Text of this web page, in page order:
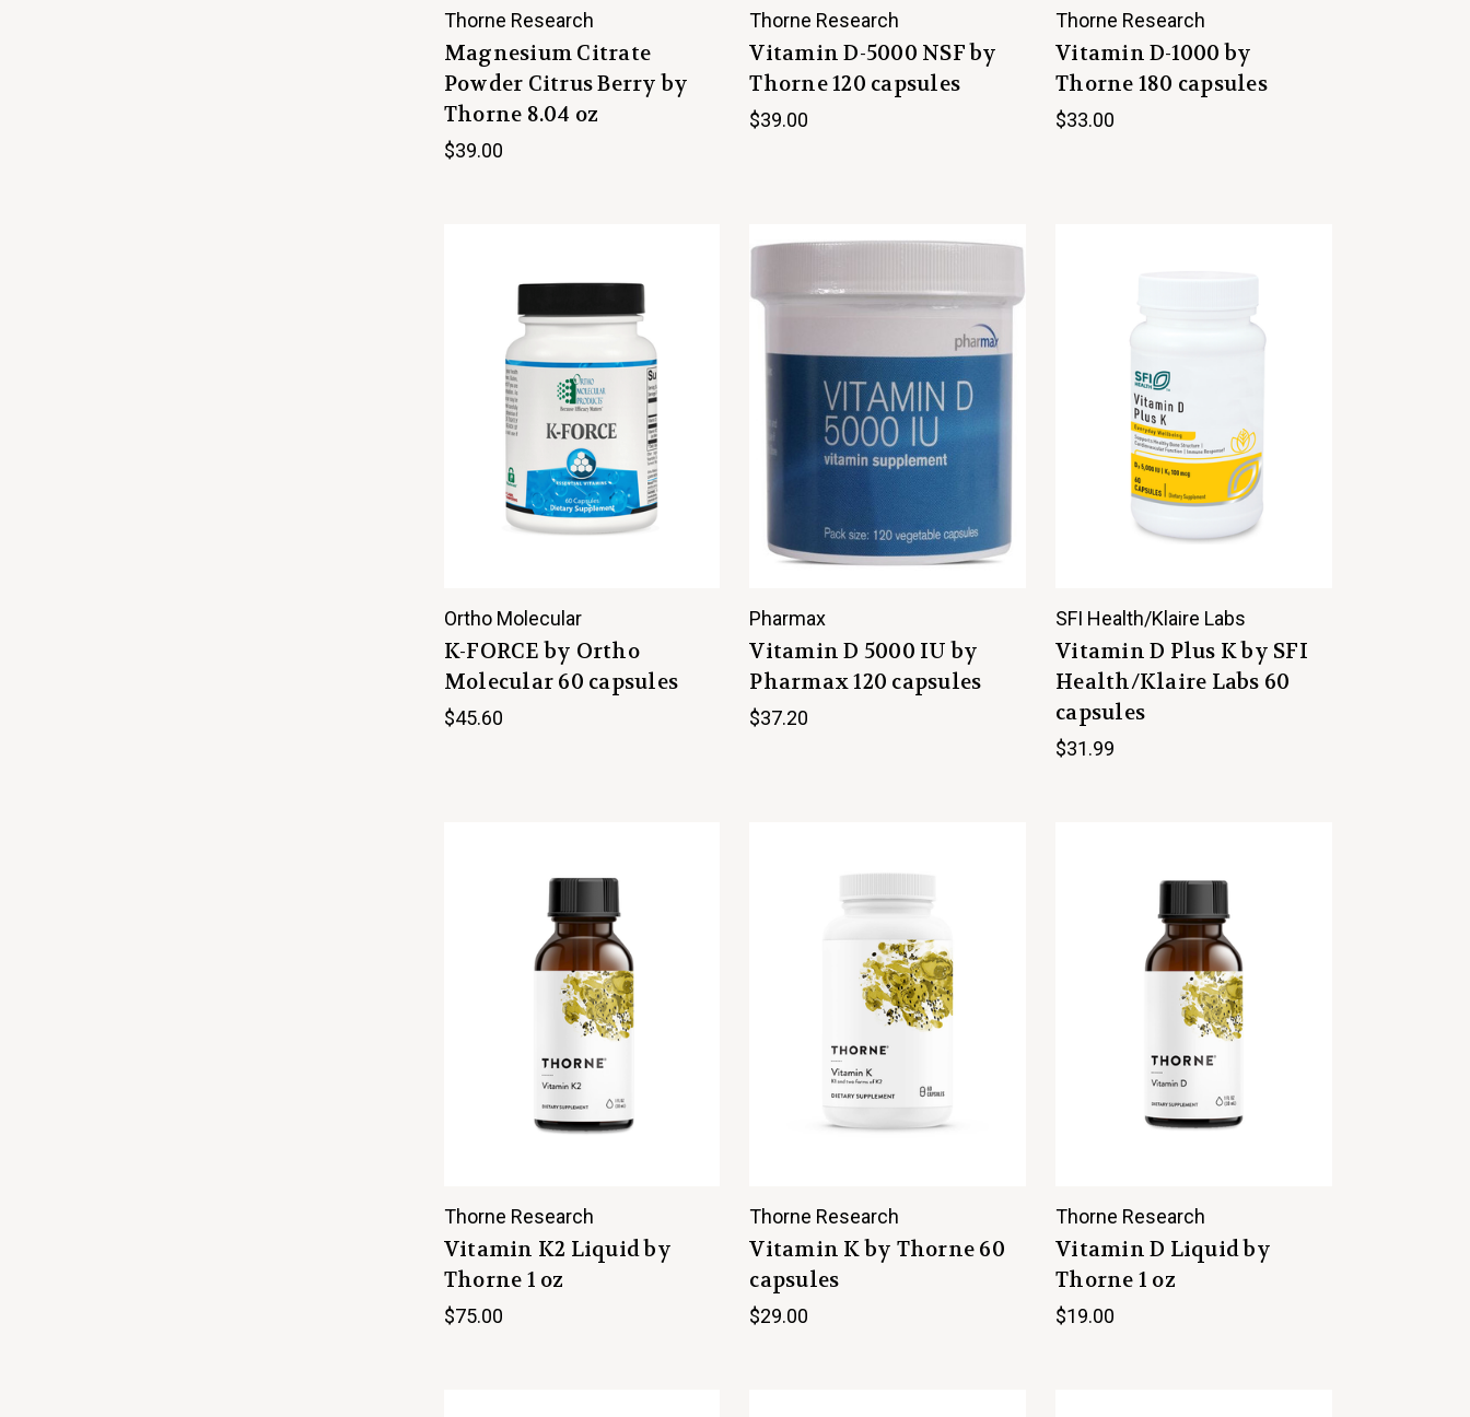
Thorne Research
Magnesium Citrate
Powder Citrus Berry by
Thorne 8.04 oz
$39.00
Thorne Research
Vitamin D-5000 NSF by
Thorne 120 capsules
$39.00
Thorne Research
Vitamin D-1000 by
Thorne 180 capsules
$33.00
Ortho Molecular
K-FORCE by Ortho
Molecular 60 capsules
$45.60
Pharmax
Vitamin D 5000 IU by
Pharmax 120 capsules
$37.20
SFI Health/Klaire Labs
Vitamin D Plus K by SFI
Health/Klaire Labs 60
capsules
$31.99
Thorne Research
Vitamin K2 Liquid by
Thorne 1 oz
$75.00
Thorne Research
Vitamin K by Thorne 60
capsules
$29.00
Thorne Research
Vitamin D Liquid by
Thorne 1 oz
$19.00